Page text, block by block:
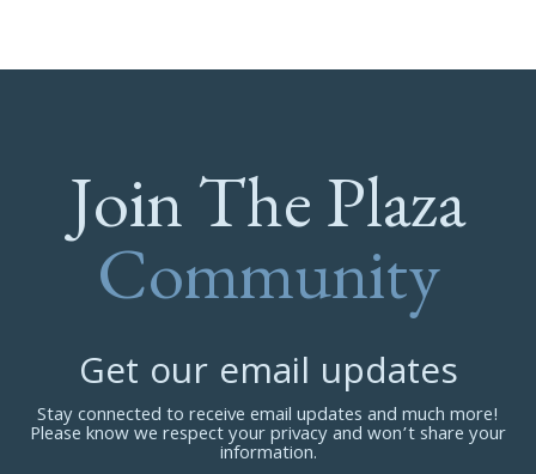
Join The Plaza
Community
Get our email updates
Stay connected to receive email updates and much more!
Please know we respect your privacy and won’t share your
information.